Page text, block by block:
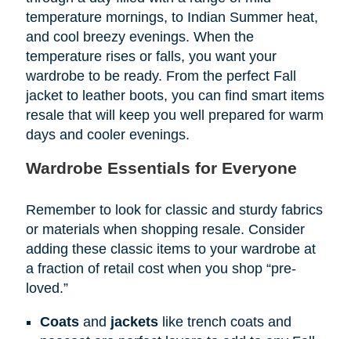
temperature mornings, to Indian Summer heat,
and cool breezy evenings. When the
temperature rises or falls, you want your
wardrobe to be ready. From the perfect Fall
jacket to leather boots, you can find smart items
resale that will keep you well prepared for warm
days and cooler evenings.
Wardrobe Essentials for Everyone
Remember to look for classic and sturdy fabrics
or materials when shopping resale. Consider
adding these classic items to your wardrobe at
a fraction of retail cost when you shop “pre-
loved.”
Coatsand jacketslike trench coats and